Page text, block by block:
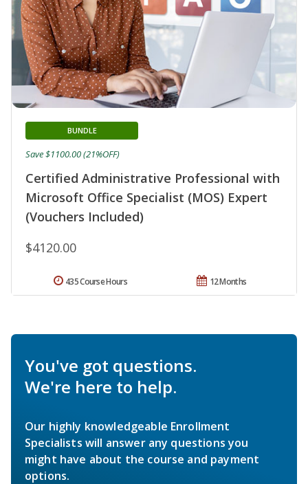
Certified Administrative Professional with
Microsoft Office Specialist (MOS) Expert
(Vouchers Included)
BUNDLE
$4120.00
Save $1100.00 (21%OFF)
12 Months
435 Course Hours
You've got questions.
We're here to help.
Our highly knowledgeable Enrollment
Specialists will answer any questions you
might have about the course and payment
options.